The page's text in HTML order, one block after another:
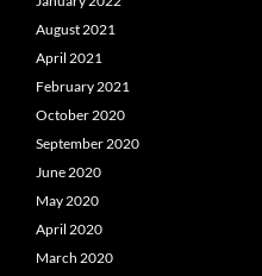
August 2021
April 2021
February 2021
October 2020
September 2020
June 2020
May 2020
April 2020
March 2020